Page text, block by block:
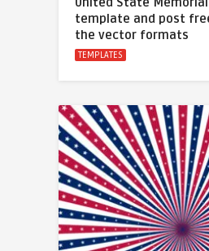
template and post
the vector formats
TEMPLATES